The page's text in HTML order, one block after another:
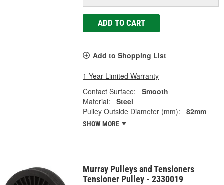
ADD TO CART
Add to Shopping List
1 Year Limited Warranty
Contact Surface:
Smooth
Material:
Steel
Pulley Outside Diameter (mm):
82mm
SHOW MORE
Murray Pulleys and Tensioners
Tensioner Pulley - 2330019